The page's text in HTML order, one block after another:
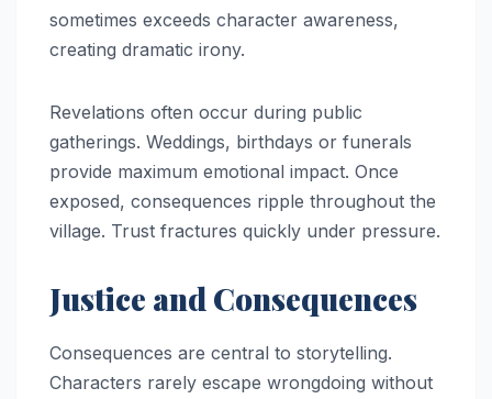
sometimes exceeds character awareness,
creating dramatic irony.
Revelations often occur during public
gatherings. Weddings, birthdays or funerals
provide maximum emotional impact. Once
exposed, consequences ripple throughout the
village. Trust fractures quickly under pressure.
Justice and Consequences
Consequences are central to storytelling.
Characters rarely escape wrongdoing without